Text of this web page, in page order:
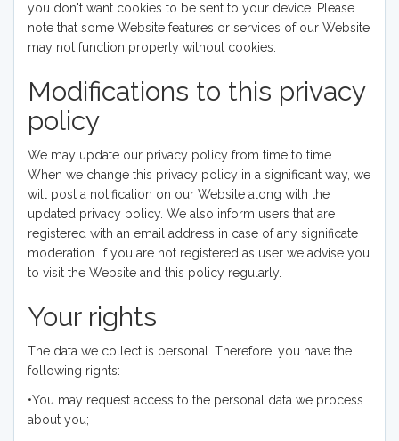
you don't want cookies to be sent to your device. Please
note that some Website features or services of our Website
may not function properly without cookies.
Modifications to this privacy
policy
We may update our privacy policy from time to time.
When we change this privacy policy in a significant way, we
will post a notification on our Website along with the
updated privacy policy. We also inform users that are
registered with an email address in case of any significate
moderation. If you are not registered as user we advise you
to visit the Website and this policy regularly.
Your rights
The data we collect is personal. Therefore, you have the
following rights:
•You may request access to the personal data we process
about you;